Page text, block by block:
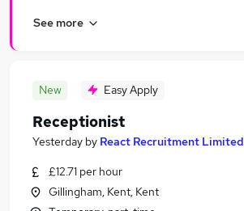
Jobs in Rochester
See more
New Easy Apply
Receptionist
Yesterday by React Recruitment Limited
£12.71 per hour
Gillingham, Kent, Kent